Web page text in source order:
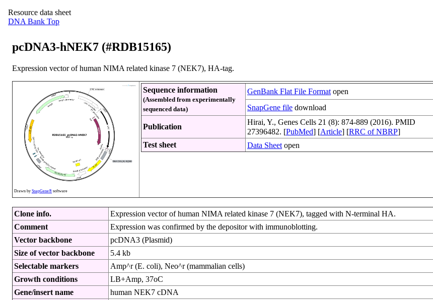
Resource data sheet
DNA Bank Top
pcDNA3-hNEK7 (#RDB15165)
Expression vector of human NIMA related kinase 7 (NEK7), HA-tag.
Drawn by SnapGene® software
Sequence information
(Assembled from experimentally
sequenced data)
GenBank Flat File Format open
SnapGene file download
Publication
Hirai, Y., Genes Cells 21 (8): 874-889 (2016). PMID
27396482. [PubMed] [Article] [RRC of NBRP]
Test sheet
Data Sheet open
Clone info.
Expression vector of human NIMA related kinase 7 (NEK7), tagged with N-terminal HA.
Comment
Expression was confirmed by the depositor with immunoblotting.
Vector backbone
pcDNA3 (Plasmid)
Size of vector backbone
5.4 kb
Selectable markers
Amp^r (E. coli), Neo^r (mammalian cells)
Growth conditions
LB+Amp, 37oC
Gene/insert name
human NEK7 cDNA